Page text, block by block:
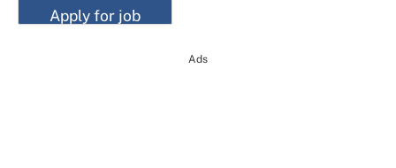
Ads